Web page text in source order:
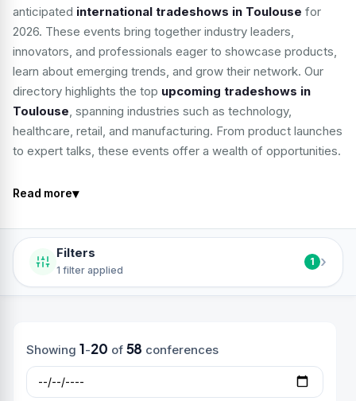
anticipated international tradeshows in Toulouse for
2026. These events bring together industry leaders,
innovators, and professionals eager to showcase products,
learn about emerging trends, and grow their network. Our
directory highlights the top upcoming tradeshows in
Toulouse, spanning industries such as technology,
healthcare, retail, and manufacturing. From product launches
to expert talks, these events offer a wealth of opportunities.
Read more▾
Filters
1 filter applied
1 ›
Showing 1-20 of 58 conferences